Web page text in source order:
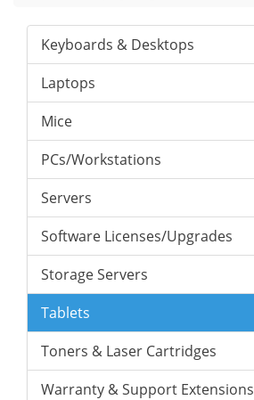
Keyboards & Desktops
Laptops
Mice
PCs/Workstations
Servers
Software Licenses/Upgrades
Storage Servers
Tablets
Toners & Laser Cartridges
Warranty & Support Extensions